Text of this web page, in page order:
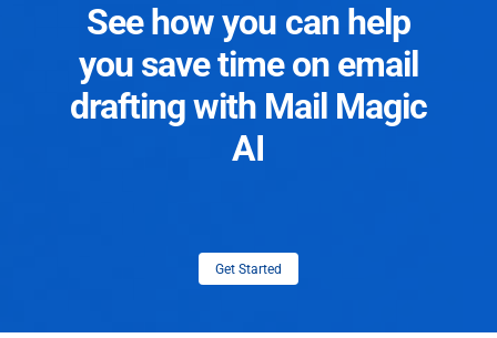
See how you can help
you save time on email
drafting with Mail Magic
AI
Get Started